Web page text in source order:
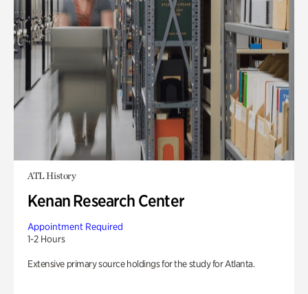
ATL History
Kenan Research Center
Appointment Required
1-2 Hours
Extensive primary source holdings for the study for Atlanta.